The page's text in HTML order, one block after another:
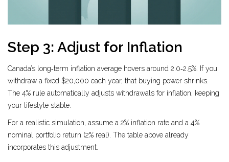
Step 3: Adjust for Inflation
Canada’s long‑term inflation average hovers around 2.0‑2.5%. If you
withdraw a fixed $20,000 each year, that buying power shrinks.
The 4% rule automatically adjusts withdrawals for inflation, keeping
your lifestyle stable.
For a realistic simulation, assume a 2% inflation rate and a 4%
nominal portfolio return (2% real). The table above already
incorporates this adjustment.